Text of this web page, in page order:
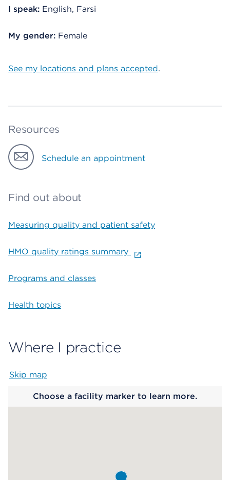
I speak: English, Farsi
My gender: Female
See my locations and plans accepted.
Resources
Schedule an appointment
Find out about
Measuring quality and patient safety
HMO quality ratings summary
Programs and classes
Health topics
Where I practice
Skip map
Choose a facility marker to learn more.